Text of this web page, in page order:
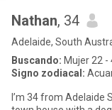
Nathan, 34
Adelaide, South
Buscando: Mujer 22 -
Signo zodiacal:
I’m 34 from Adelaide